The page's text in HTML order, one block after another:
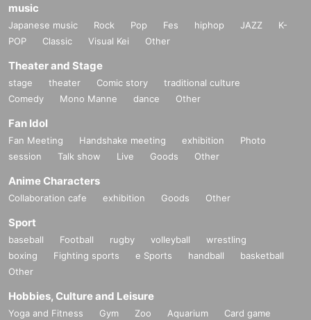
music
Japanese music Rock Pop Fes hiphop JAZZ
K-
POP
Classic Visual Kei Other
Theater and Stage
stage theater Comic story
traditional culture
Comedy
Mono Manne dance Other
Fan Idol
Fan Meeting Handshake meeting exhibition
Photo
session
Talk show Live Goods Other
Anime Characters
Collaboration cafe exhibition Goods Other
Sport
baseball Football rugby volleyball
wrestling
boxing
Fighting sports e Sports handball
basketball
Other
Hobbies, Culture and Leisure
Yoga and Fitness Gym Zoo Aquarium
Card game